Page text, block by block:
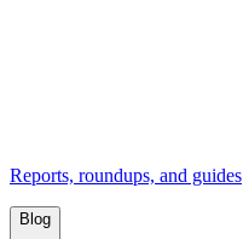
Reports, roundups, and guides
Blog